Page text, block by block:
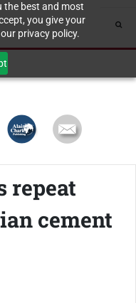
the best and most
you give your
privacy policy.
repeat
cement